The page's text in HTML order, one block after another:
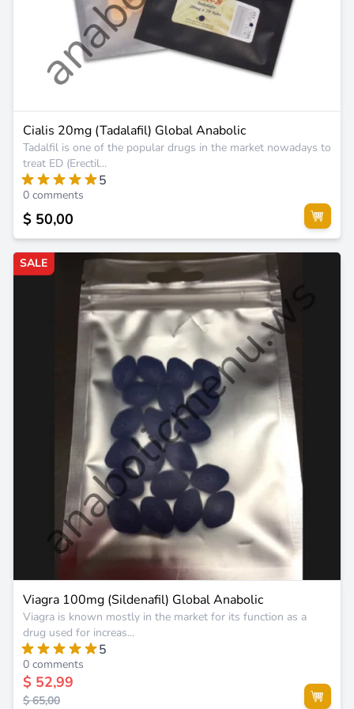
Cialis 20mg (Tadalafil) Global Anabolic
Tadalfil is one of the popular drugs in the market nowadays to
treat ED (Erectil...
5
0 comments
$ 50,00
SALE
Viagra 100mg (Sildenafil) Global Anabolic
Viagra is known mostly in the market for its function as a
drug used for increas...
5
0 comments
$ 52,99
$ 65,00